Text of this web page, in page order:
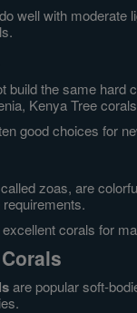
well with moderate
build the same hard
Kenya Tree
good choices for
zoas, are
corals for
are popular soft-